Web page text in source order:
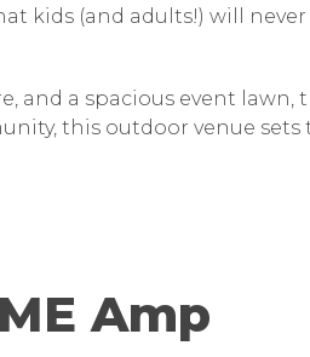
kids (and adults!) will
and a spacious event
this outdoor venue
Amp